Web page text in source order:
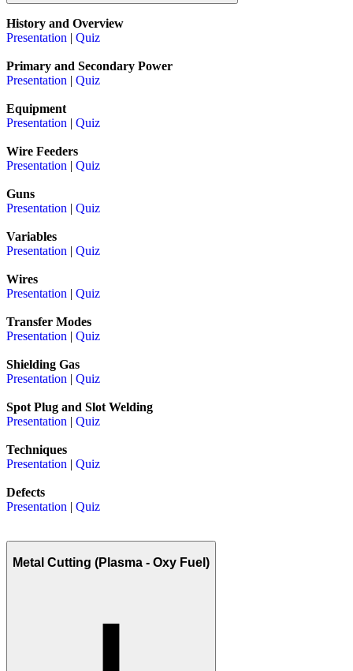
History and Overview
Presentation | Quiz
Primary and Secondary Power
Presentation | Quiz
Equipment
Presentation | Quiz
Wire Feeders
Presentation | Quiz
Guns
Presentation | Quiz
Variables
Presentation | Quiz
Wires
Presentation | Quiz
Transfer Modes
Presentation | Quiz
Shielding Gas
Presentation | Quiz
Spot Plug and Slot Welding
Presentation | Quiz
Techniques
Presentation | Quiz
Defects
Presentation | Quiz
Metal Cutting (Plasma - Oxy Fuel)